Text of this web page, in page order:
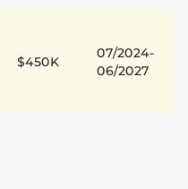
$450K
07/2024-
06/2027